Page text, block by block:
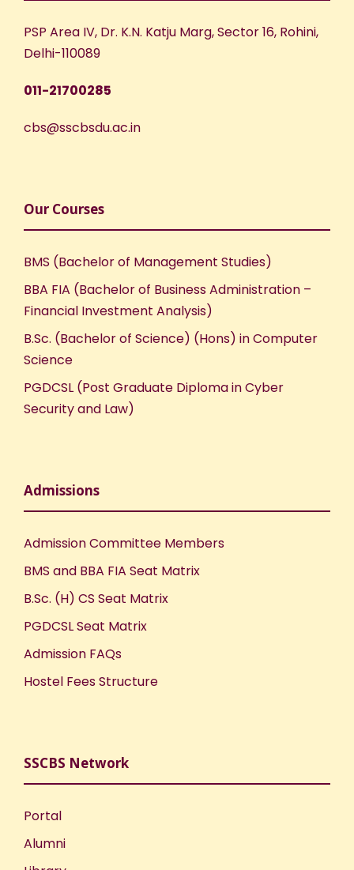
PSP Area IV, Dr. K.N. Katju Marg, Sector 16, Rohini,
Delhi-110089
011-21700285
cbs@sscbsdu.ac.in
Our Courses
BMS (Bachelor of Management Studies)
BBA FIA (Bachelor of Business Administration –
Financial Investment Analysis)
B.Sc. (Bachelor of Science) (Hons) in Computer
Science
PGDCSL (Post Graduate Diploma in Cyber
Security and Law)
Admissions
Admission Committee Members
BMS and BBA FIA Seat Matrix
B.Sc. (H) CS Seat Matrix
PGDCSL Seat Matrix
Admission FAQs
Hostel Fees Structure
SSCBS Network
Portal
Alumni